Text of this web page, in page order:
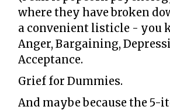
where they have broken
a convenient listicle - you
Anger, Bargaining,
Acceptance.
Grief for Dummies.
And maybe because the